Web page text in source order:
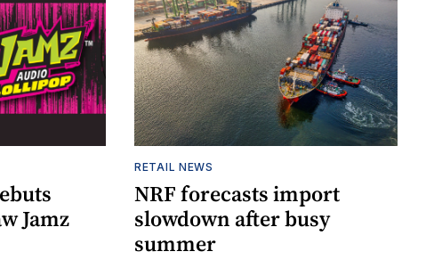
Jamz
RETAIL NEWS
NRF forecasts import
slowdown after busy
summer